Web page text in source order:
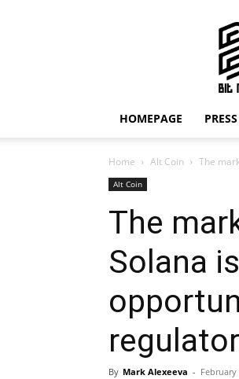
HOMEPAGE
Home Alt Coin The
Alt Coin
The
Solana
By Mark Alexeeva - February